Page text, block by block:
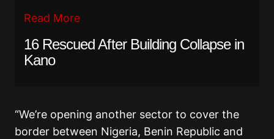
Read More
16 Rescued After Building Collapse in
Kano
“We’re opening another sector to cover the
border between Nigeria, Benin Republic and